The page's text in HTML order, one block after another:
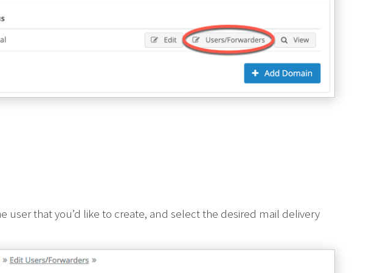
user that you’d like to create, and select the desired mail delivery